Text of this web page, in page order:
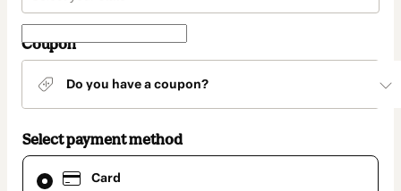
Coupon
Do you have a coupon?
Select payment method
Card
Card
selected